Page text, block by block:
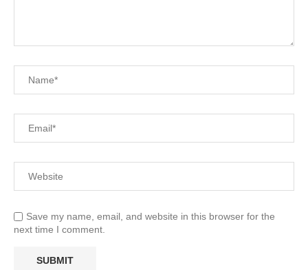
Save my name, email, and website in this browser for the
next time I comment.